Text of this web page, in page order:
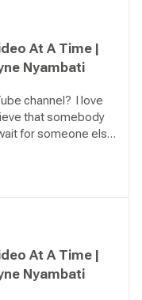
At A Time |
Nyambati
channel? I love
that somebody
for someone else
life better or grow?
At A Time |
Nyambati